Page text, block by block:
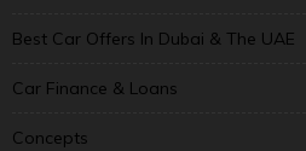
Best Car Offers In Dubai & The UAE
Car Finance & Loans
Concepts